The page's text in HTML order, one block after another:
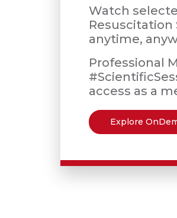
Watch
Resuscitation
anytime,
Professional
access as a
Explore